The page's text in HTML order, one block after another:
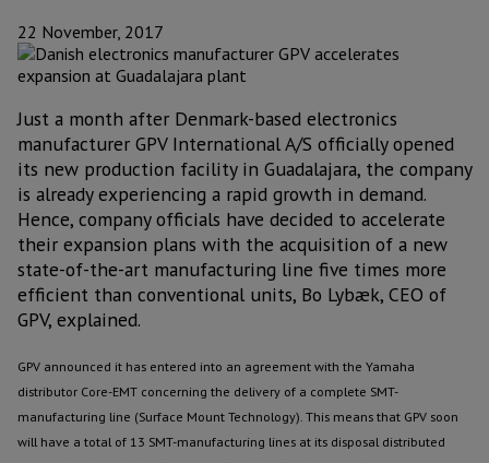
22 November, 2017
Just a month after Denmark-based electronics
manufacturer GPV International A/S officially opened
its new production facility in Guadalajara, the company
is already experiencing a rapid growth in demand.
Hence, company officials have decided to accelerate
their expansion plans with the acquisition of a new
state-of-the-art manufacturing line five times more
efficient than conventional units, Bo Lybæk, CEO of
GPV, explained.
GPV announced it has entered into an agreement with the Yamaha
distributor Core-EMT concerning the delivery of a complete SMT-
manufacturing line (Surface Mount Technology). This means that GPV soon
will have a total of 13 SMT-manufacturing lines at its disposal distributed